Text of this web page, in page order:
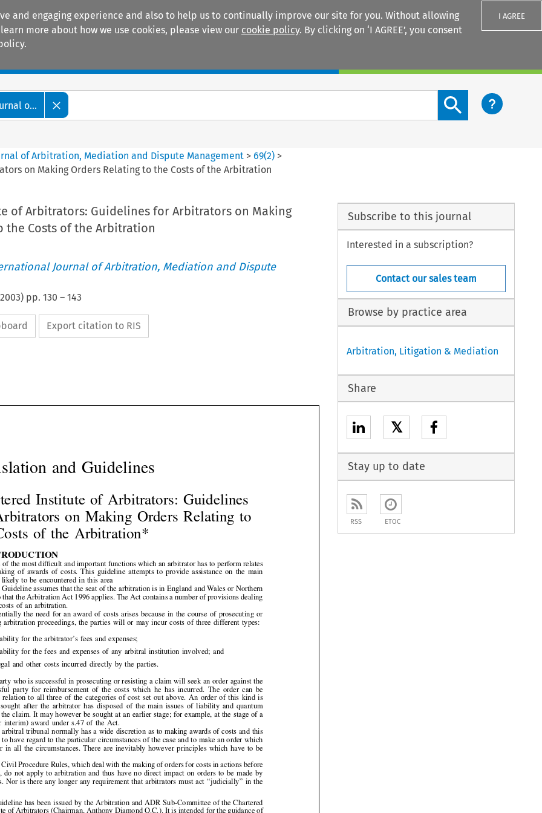
and engaging experience and also to help us to continually improve our site for you. Without allowing
more about how we use cookies, please view our cookie policy. By clicking on ‘I AGREE’, you consent
I AGREE
o...
Search content button
of Arbitration, Mediation and Dispute Management >69(2) >
on Making Orders Relating to the Costs of the Arbitration
of Arbitrators: Guidelines for Arbitrators on Making
the Costs of the Arbitration
Journal of Arbitration, Mediation and Dispute
2003) pp. 130 – 143
Export citation to RIS





 






















  


Legislation  and  Guidelines
Chartered  Institute  of  Arbitrators:  Guidelines
for  Arbitrators  on  Making  Orders  Relating  to
the  Costs  of  the  Arbitration*
A.  INTRODUCTION
1.  One of the most dif
cult and important functions which an arbitrator has to perform relates
to  the  making  of  awards  of  costs.  This  guideline  attempts  to  provide  assistance  on  the  main
problems  likely  to  be  encountered  in  this  area
2.  The Guideline assumes that the seat of the arbitration is in England and Wales or Northern
Ireland so that the Arbitration Act 1996 applies. The Act contains a number of provisions dealing
3.  Essentially  the  need  for  an  award  of  costs  arises  because  in  the  course  of  prosecuting  or
(a)  liability  for  the  arbitrator
s  fees  and  expenses;
(b)  liability  for  the  fees  and  expenses  of  any  arbitral  institution  involved;  and
4.  A party who is successful in prosecuting or resisting a claim will seek an order against the
unsuccessful  party  for  reimbursement  of  the  costs  which  he  has  incurred.  The  order  can  be
sought  in  relation  to  all  three  of  the  categories  of  cost  set  out  above.  An  order  of  this  kind  is
typically  sought  after  the  arbitrator  has  disposed  of  the  main  issues  of  liability  and  quantum
raised by the claim. It may however be sought at an earlier stage; for example, at the stage of a
partial  (or  interim)  award  under  s.47  of  the  Act.
5.  The arbitral tribunal normally has a wide discretion as to making awards of costs and this
enables it to have regard to the particular circumstances of the case and to make an order which
seems  fair  in  all  the  circumstances.  There  are  inevitably  however  principles  which  have  to  be
observed.
6.  The Civil Procedure Rules, which deal with the making of orders for costs in actions before
the  Court,  do  not  apply  to  arbitration  and  thus  have  no  direct  impact  on  orders  to  be  made  by
*  This guideline has been issued by the Arbitration and ADR Sub-Committee of the Chartered
Institute of Arbitrators (Chairman, Anthony Diamond Q.C.). It is intended for the guidance of
arbitrators in England and Wales. This is the latest in a series of Guidelines published by the
issues of this Journal as follows: (1) Guideline on Security for Costs, now superseded by part
4 of the present Guideline (published August 1997); (2) Guideline on Applications for Interim
Relief  under  Section  39  of  the  Arbitration  Act  1996  (1998)  64
Arbitration at  p.17;  (3)
Subscribe to this journal
Interested in a subscription?
Contact our sales team
Browse by practice area
Arbitration, Litigation & Mediation
Share
𝕏
Stay up to date
RSS ETOC